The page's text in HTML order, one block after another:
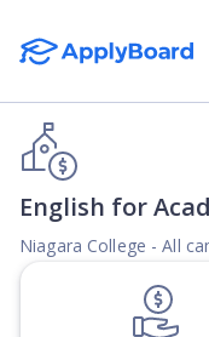
English for
Niagara College - All